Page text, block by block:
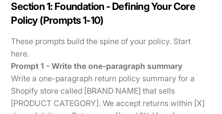
Section 1: Foundation - Defining Your Core
Policy (Prompts 1-10)
These prompts build the spine of your policy. Start
here.
Prompt 1 - Write the one-paragraph summary
Write a one-paragraph return policy summary for a
Shopify store called [BRAND NAME] that sells
[PRODUCT CATEGORY]. We accept returns within [X]